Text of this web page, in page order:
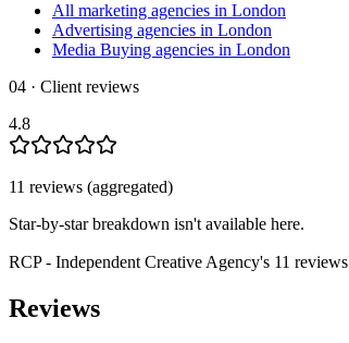
All marketing agencies in London
Advertising agencies in London
Media Buying agencies in London
04 · Client reviews
4.8
11 reviews (aggregated)
Star-by-star breakdown isn't available here.
RCP - Independent Creative Agency's 11 reviews
Reviews